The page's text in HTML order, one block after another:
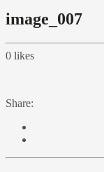
image_007
0 likes
Share: